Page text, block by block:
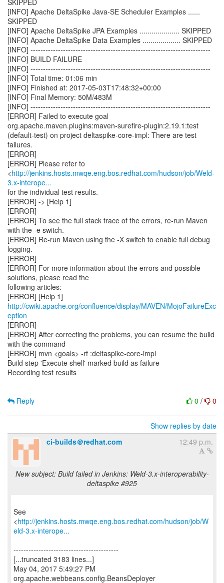
SKIPPED
[INFO] Apache DeltaSpike Java-SE Scheduler Examples ......
SKIPPED
[INFO] Apache DeltaSpike JPA Examples .................... SKIPPED
[INFO] Apache DeltaSpike Data Examples ................... SKIPPED
[INFO] ------------------------------------------------------------------------
[INFO] BUILD FAILURE
[INFO] ------------------------------------------------------------------------
[INFO] Total time: 01:06 min
[INFO] Finished at: 2017-05-03T17:48:32+00:00
[INFO] Final Memory: 50M/483M
[INFO] ------------------------------------------------------------------------
[ERROR] Failed to execute goal
org.apache.maven.plugins:maven-surefire-plugin:2.19.1:test
(default-test) on project deltaspike-core-impl: There are test
failures.
[ERROR]
[ERROR] Please refer to
<http://jenkins.hosts.mwqe.eng.bos.redhat.com/hudson/job/Weld-
3.x-interope...
for the individual test results.
[ERROR] -> [Help 1]
[ERROR]
[ERROR] To see the full stack trace of the errors, re-run Maven
with the -e switch.
[ERROR] Re-run Maven using the -X switch to enable full debug
logging.
[ERROR]
[ERROR] For more information about the errors and possible
solutions, please read the
following articles:
[ERROR] [Help 1]
http://cwiki.apache.org/confluence/display/MAVEN/MojoFailureExc
eption
[ERROR]
[ERROR] After correcting the problems, you can resume the build
with the command
[ERROR] mvn <goals> -rf :deltaspike-core-impl
Build step 'Execute shell' marked build as failure
Recording test results
0 / 0
Reply
Show replies by date
ci-builds＠redhat.com
12:49 p.m.
New subject: Build failed in Jenkins: Weld-3.x-interoperability-
deltaspike #925
See
<http://jenkins.hosts.mwqe.eng.bos.redhat.com/hudson/job/W
eld-3.x-interope...
------------------------------------------
[...truncated 3183 lines...]
May 04, 2017 5:49:27 PM
org.apache.webbeans.config.BeansDeployer